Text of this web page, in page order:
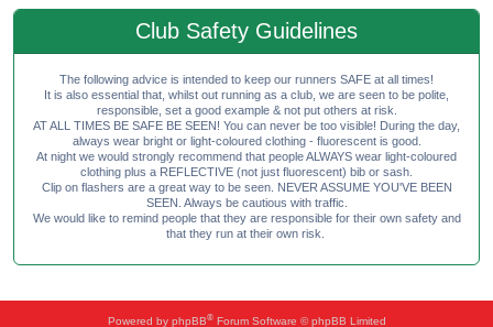
Club Safety Guidelines
The following advice is intended to keep our runners SAFE at all times!
It is also essential that, whilst out running as a club, we are seen to be polite,
responsible, set a good example & not put others at risk.
AT ALL TIMES BE SAFE BE SEEN! You can never be too visible! During the day,
always wear bright or light-coloured clothing - fluorescent is good.
At night we would strongly recommend that people ALWAYS wear light-coloured
clothing plus a REFLECTIVE (not just fluorescent) bib or sash.
Clip on flashers are a great way to be seen. NEVER ASSUME YOU'VE BEEN
SEEN. Always be cautious with traffic.
We would like to remind people that they are responsible for their own safety and
that they run at their own risk.
Powered by phpBB®Forum Software © phpBB Limited